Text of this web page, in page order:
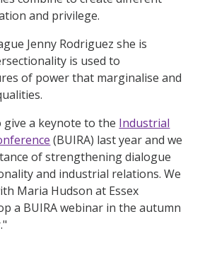
and privilege.
Jenny Rodriguez she is
is used to
of power that marginalise and
a keynote to the Industrial
(BUIRA) last year and we
of strengthening dialogue
and industrial relations. We
Maria Hudson at Essex
a BUIRA webinar in the autumn